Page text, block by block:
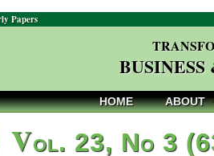
Papers
HOME ABOUT
Vol. 23, No 3